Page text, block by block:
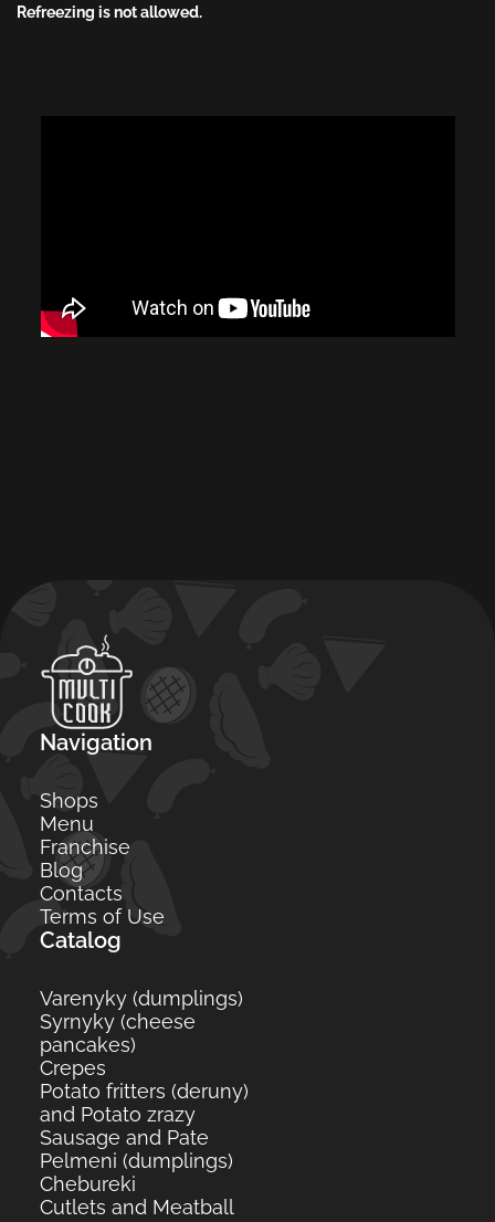
Refreezing is not allowed.
Navigation
Shops
Menu
Franchise
Blog
Contacts
Terms of Use
Catalog
Varenyky (dumplings)
Syrnyky (cheese
pancakes)
Crepes
Potato fritters (deruny)
and Potato zrazy
Sausage and Pate
Pelmeni (dumplings)
Сhebureki
Cutlets and Meatball